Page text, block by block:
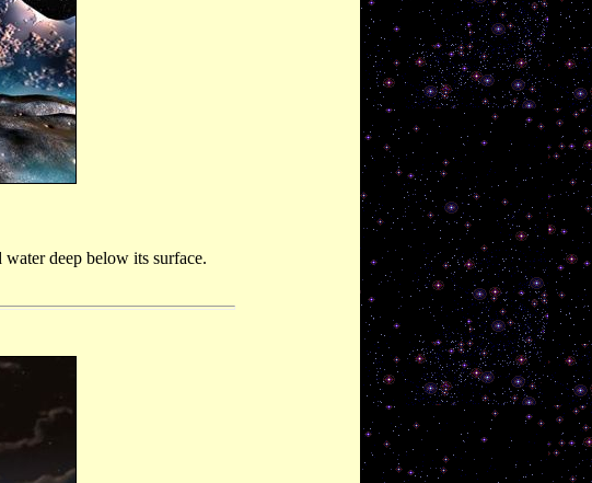
deep below its surface.